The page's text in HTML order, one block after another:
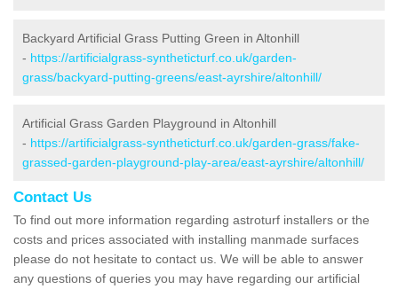
Backyard Artificial Grass Putting Green in Altonhill
- https://artificialgrass-syntheticturf.co.uk/garden-
grass/backyard-putting-greens/east-ayrshire/altonhill/
Artificial Grass Garden Playground in Altonhill
- https://artificialgrass-syntheticturf.co.uk/garden-grass/fake-
grassed-garden-playground-play-area/east-ayrshire/altonhill/
Contact Us
To find out more information regarding astroturf installers or the
costs and prices associated with installing manmade surfaces
please do not hesitate to contact us. We will be able to answer
any questions of queries you may have regarding our artificial